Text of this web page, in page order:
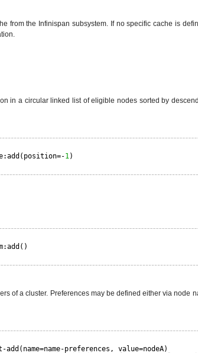
from the Infinispan subsystem. If no specific cache is
in a circular linked list of eligible nodes sorted by
1)
of a cluster. Preferences may be defined either via
preferences, value=nodeA)